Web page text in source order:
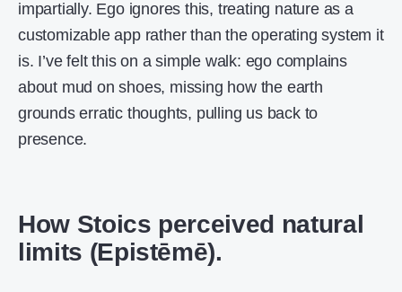
impartially. Ego ignores this, treating nature as a
customizable app rather than the operating system it
is. I’ve felt this on a simple walk: ego complains
about mud on shoes, missing how the earth
grounds erratic thoughts, pulling us back to
presence.
How Stoics perceived natural
limits (Epistēmē).